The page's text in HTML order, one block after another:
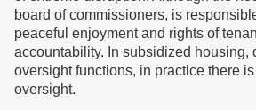
board of commissioners, is
peaceful enjoyment and rights of
accountability. In subsidized housing,
oversight functions, in practice there
oversight.